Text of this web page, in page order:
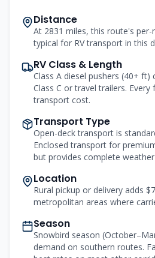
Distance
At 2831 miles, this route's
typical for RV transport in this
RV Class & Length
Class A diesel pushers (40+
Class C or travel trailers.
transport cost.
Transport Type
Open-deck transport is
Enclosed transport for
but provides complete
Location
Rural pickup or delivery adds
metropolitan areas where
Season
Snowbird season
demand on southern routes.